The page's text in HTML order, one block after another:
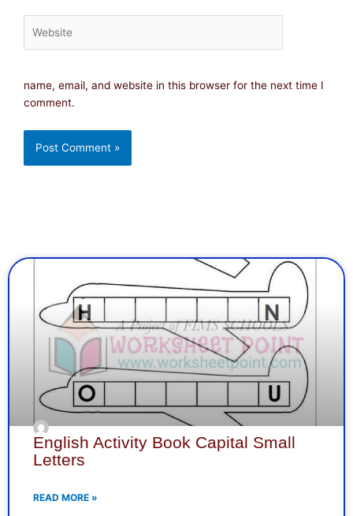
name, email, and website in this browser for the next time I
comment.
English Activity Book Capital Small
Letters
READ MORE »
PagePagePagePagePagePage
PagePagePagePagePagePagePage
PagePagePage